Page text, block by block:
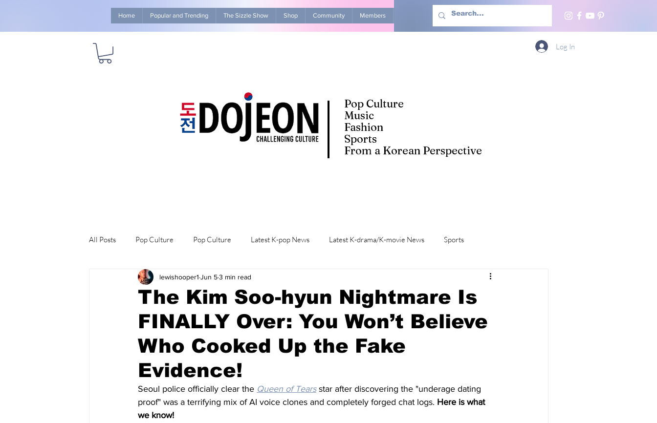
Home Popular and Trending The Sizzle Show Shop Community Members Advertise With Us More
Pop Culture
Music
Fashion
Sports
From a Korean Perspective
Log In
All Posts Pop Culture Pop Culture Latest K-pop News Latest K-drama/K-movie News Sports
Explore/Eat Korea Like A Local K-beauty/K-fashion Life in Korea
The Kim Soo-hyun Nightmare Is
FINALLY Over: You Won’t Believe
Who Cooked Up the Fake
Evidence!
lewishooper1 Jun 53 min read
Seoul police officially clear the Queen of Tears star after discovering the "underage dating
proof" was a terrifying mix of AI voice clones and completely forged chat logs. Here is what
we know!